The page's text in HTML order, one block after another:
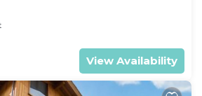
View Availability